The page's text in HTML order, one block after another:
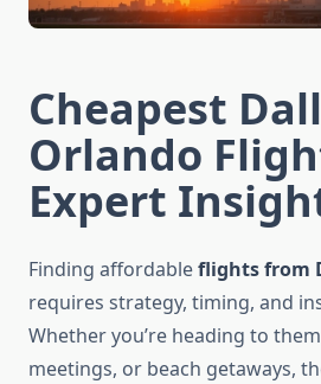
Cheapest
Orlando
Expert
Finding affordableflights from
requires strategy, timing, and
Whether you’re heading to
meetings, or beach getaways,